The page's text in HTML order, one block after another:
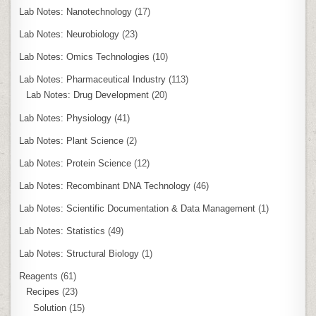
Lab Notes: Nanotechnology (17)
Lab Notes: Neurobiology (23)
Lab Notes: Omics Technologies (10)
Lab Notes: Pharmaceutical Industry (113)
Lab Notes: Drug Development (20)
Lab Notes: Physiology (41)
Lab Notes: Plant Science (2)
Lab Notes: Protein Science (12)
Lab Notes: Recombinant DNA Technology (46)
Lab Notes: Scientific Documentation & Data Management (1)
Lab Notes: Statistics (49)
Lab Notes: Structural Biology (1)
Reagents (61)
Recipes (23)
Solution (15)